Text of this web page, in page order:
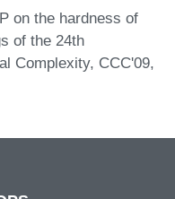
on the hardness of
of the 24th
Complexity, CCC'09,